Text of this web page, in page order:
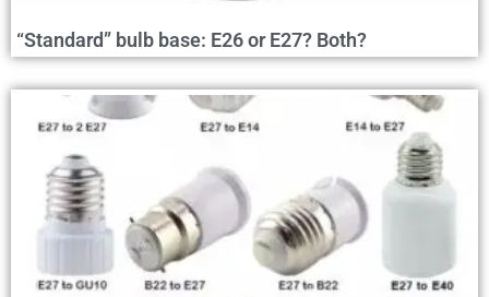
“Standard” bulb base: E26 or E27? Both?